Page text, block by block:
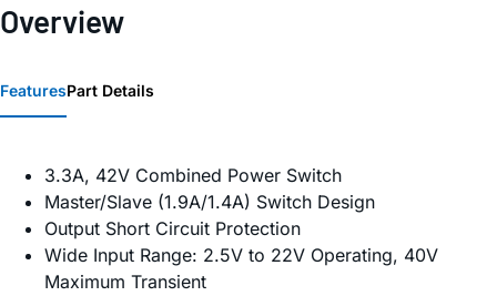
Overview
FeaturesPart Details
3.3A, 42V Combined Power Switch
Master/Slave (1.9A/1.4A) Switch Design
Output Short Circuit Protection
Wide Input Range: 2.5V to 22V Operating, 40V
Maximum Transient